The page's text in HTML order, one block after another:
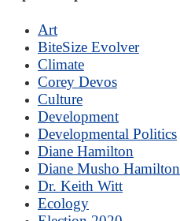
Art
BiteSize Evolver
Climate
Corey Devos
Culture
Development
Developmental Politics
Diane Hamilton
Diane Musho Hamilton
Dr. Keith Witt
Ecology